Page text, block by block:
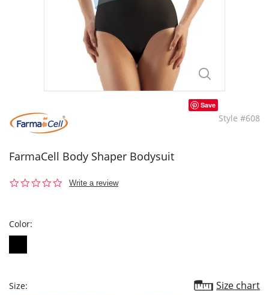
Save
Style #608
FarmaCell Body Shaper Bodysuit
0.0
Write a review
Color:
Size: Size chart